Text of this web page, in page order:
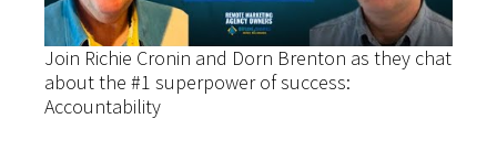
Join Richie Cronin and Dorn Brenton as they chat
about the #1 superpower of success:
Accountability